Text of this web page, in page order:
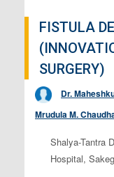
FISTULA
SURGERY)
Dr.
Mrudula M.
Shalya-Tantra
Hospital,